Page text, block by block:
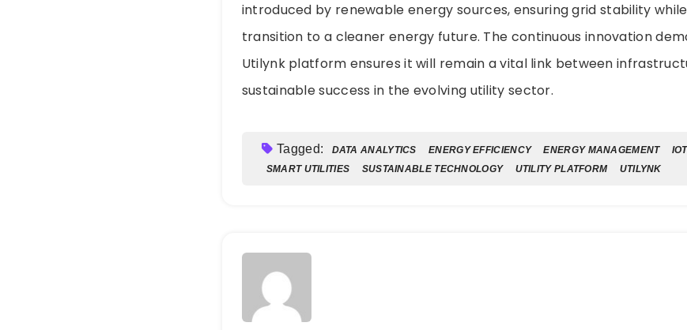
introduced by renewable energy sources, ensuring grid stability
transition to a cleaner energy future. The continuous innovation
Utilynk platform ensures it will remain a vital link between
sustainable success in the evolving utility sector.
Tagged: DATA ANALYTICS ENERGY EFFICIENCY ENERGY MANAGEMENT IOT
SMART UTILITIES
SUSTAINABLE TECHNOLOGY UTILITY PLATFORM UTILYNK